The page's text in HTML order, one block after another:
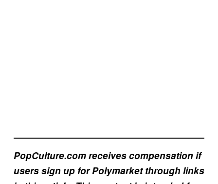
PopCulture.com receives compensation if
users sign up for Polymarket through links